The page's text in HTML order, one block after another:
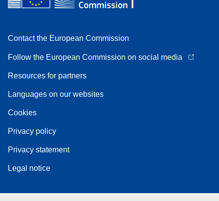
Contact the European Commission
Follow the European Commission on social media
Resources for partners
Languages on our websites
Cookies
Privacy policy
Privacy statement
Legal notice